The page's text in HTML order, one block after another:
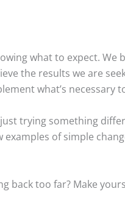
what to expect. We
the results we are
what’s necessary
trying something
of simple
back too far? Make